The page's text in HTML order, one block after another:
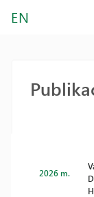
EN
2026 m.